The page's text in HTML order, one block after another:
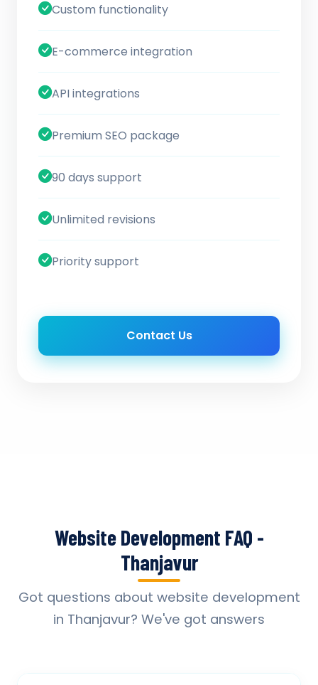
Custom functionality
E-commerce integration
API integrations
Premium SEO package
90 days support
Unlimited revisions
Priority support
Contact Us
Website Development FAQ -
Thanjavur
Got questions about website development
in Thanjavur? We've got answers